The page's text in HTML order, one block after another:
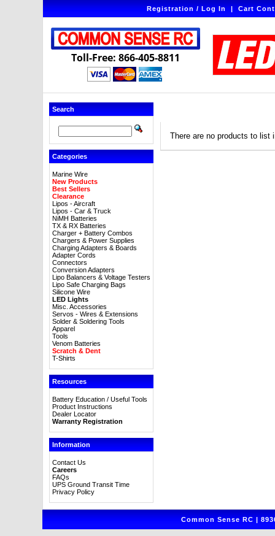
Registration / Log In|Cart
Toll-Free: 866-405-8811
Search
Categories
Marine Wire
New Products
Best Sellers
Clearance
Lipos - Aircraft
Lipos - Car & Truck
NiMH Batteries
TX & RX Batteries
Charger + Battery Combos
Chargers & Power Supplies
Charging Adapters & Boards
Adapter Cords
Connectors
Conversion Adapters
Lipo Balancers & Voltage Testers
Lipo Safe Charging Bags
Silicone Wire
LED Lights
Misc. Accessories
Servos - Wires & Extensions
Solder & Soldering Tools
Apparel
Tools
Venom Batteries
Scratch & Dent
T-Shirts
Resources
Battery Education / Useful Tools
Product Instructions
Dealer Locator
Warranty Registration
Information
Contact Us
Careers
FAQs
UPS Ground Transit Time
Privacy Policy
There are no products to list
Common Sense RC |